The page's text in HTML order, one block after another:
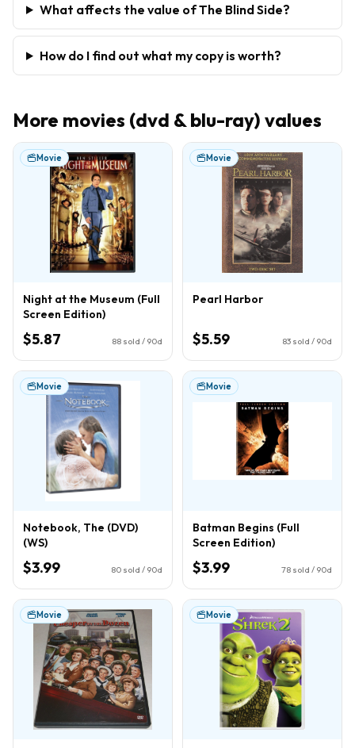
What affects the value of The Blind Side?
How do I find out what my copy is worth?
More movies (dvd & blu-ray) values
Movie
Night at the Museum (Full
Screen Edition)
$5.87 88 sold / 90d
Movie
Pearl Harbor
$5.59 83 sold / 90d
Movie
Notebook, The (DVD)
(WS)
$3.99 80 sold / 90d
Movie
Batman Begins (Full
Screen Edition)
$3.99 78 sold / 90d
Movie Movie